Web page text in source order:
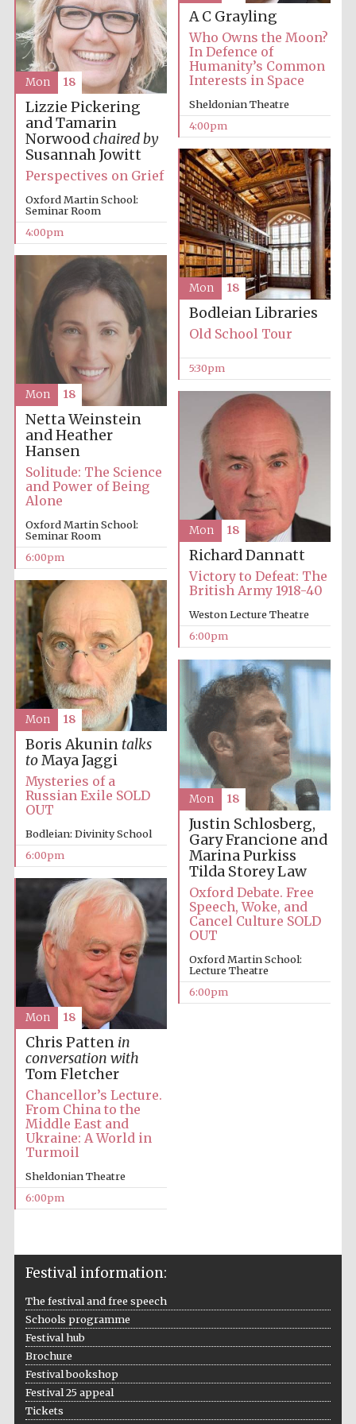
strategy & web
design
Olive oil from
Sicily
Oxford University
Images
A C Grayling
Who Owns the Moon?
In Defence of
Humanity’s Common
Interests in Space
Sheldonian Theatre
4:00pm
Lizzie Pickering
and Tamarin
Norwoodchaired by
Susannah Jowitt
Perspectives on Grief
Oxford Martin School:
Seminar Room
4:00pm
Mon 18
Bodleian Libraries
Old School Tour
5:30pm
Mon 18
Netta Weinstein
and Heather
Hansen
Solitude: The Science
and Power of Being
Alone
Oxford Martin School:
Seminar Room
6:00pm
Mon 18
Richard Dannatt
Victory to Defeat: The
British Army 1918-40
Weston Lecture Theatre
6:00pm
Mon 18
Boris Akunin talks
toMaya Jaggi
Mysteries of a
Russian Exile SOLD
OUT
Bodleian: Divinity School
6:00pm
Mon 18
Justin Schlosberg,
Gary Francione and
Marina Purkiss
Tilda Storey Law
Oxford Debate. Free
Speech, Woke, and
Cancel Culture SOLD
OUT
Oxford Martin School:
Lecture Theatre
6:00pm
Mon 18
Chris Patten in
conversation with
Tom Fletcher
Chancellor’s Lecture.
From China to the
Middle East and
Ukraine: A World in
Turmoil
Sheldonian Theatre
6:00pm
Mon 18
Festival information:
The festival and free speech
Schools programme
Festival hub
Brochure
Festival bookshop
Festival 25 appeal
Tickets